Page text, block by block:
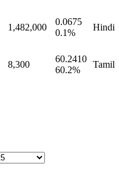
1,482,000
0.0675
0.1%
Hindi
8,300
60.2410
60.2%
Tamil